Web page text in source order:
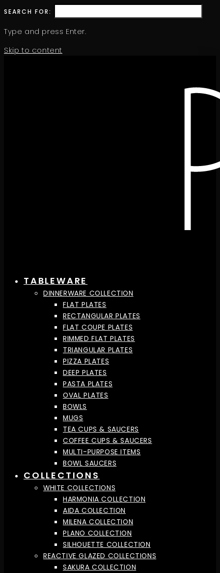
SEARCH FOR:
Type and press Enter.
Skip to content
TABLEWARE
DINNERWARE COLLECTION
FLAT PLATES
RECTANGULAR PLATES
FLAT COUPE PLATES
RIMMED FLAT PLATES
TRIANGULAR PLATES
PIZZA PLATES
DEEP PLATES
PASTA PLATES
OVAL PLATES
BOWLS
MUGS
TEA CUPS & SAUCERS
COFFEE CUPS & SAUCERS
MULTI-PURPOSE ITEMS
BOWL SAUCERS
COLLECTIONS
WHITE COLLECTIONS
HARMONIA COLLECTION
AIDA COLLECTION
MILENA COLLECTION
PLANO COLLECTION
SILHOUETTE COLLECTION
REACTIVE GLAZED COLLECTIONS
SAKURA COLLECTION